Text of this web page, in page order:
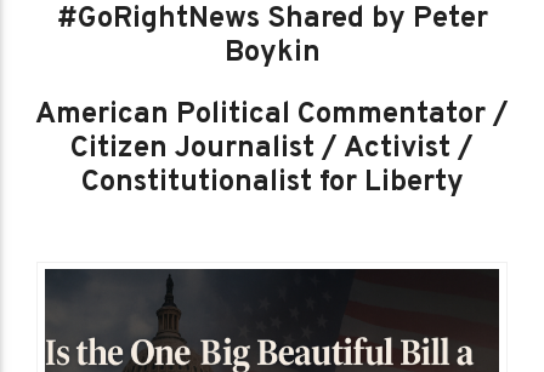
#GoRightNews Shared by Peter
Boykin
American Political Commentator /
Citizen Journalist / Activist /
Constitutionalist for Liberty